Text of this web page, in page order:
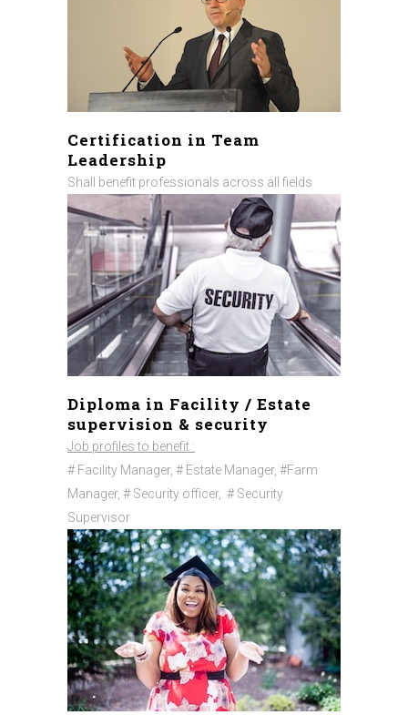
Certification in Team
Leadership
Shall benefit professionals across all fields
Diploma in Facility / Estate
supervision & security
Job profiles to benefit :
# Facility Manager, # Estate Manager, #Farm
Manager, # Security officer, # Security
Supervisor